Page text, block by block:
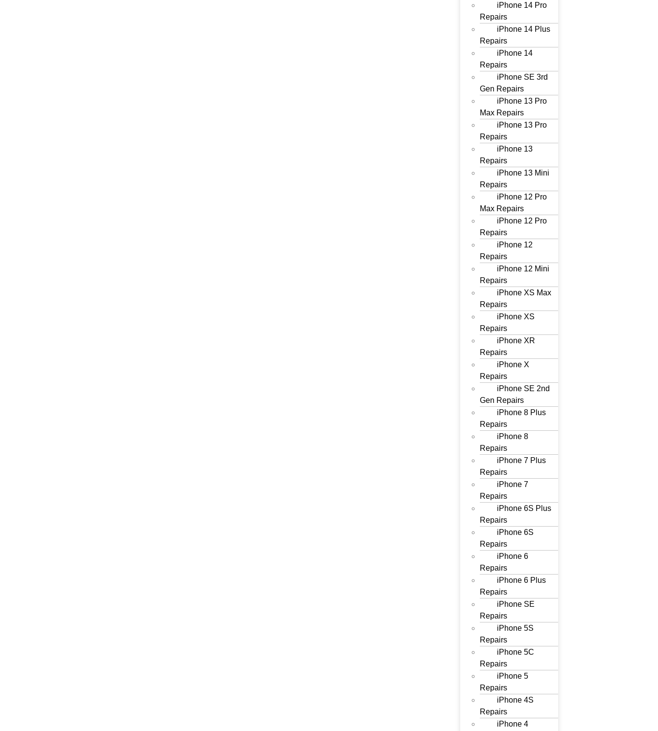
iPhone 14 Pro
Repairs
iPhone 14 Plus
Repairs
iPhone 14
Repairs
iPhone SE 3rd
Gen Repairs
iPhone 13 Pro
Max Repairs
iPhone 13 Pro
Repairs
iPhone 13
Repairs
iPhone 13 Mini
Repairs
iPhone 12 Pro
Max Repairs
iPhone 12 Pro
Repairs
iPhone 12
Repairs
iPhone 12 Mini
Repairs
iPhone XS Max
Repairs
iPhone XS
Repairs
iPhone XR
Repairs
iPhone X
Repairs
iPhone SE 2nd
Gen Repairs
iPhone 8 Plus
Repairs
iPhone 8
Repairs
iPhone 7 Plus
Repairs
iPhone 7
Repairs
iPhone 6S Plus
Repairs
iPhone 6S
Repairs
iPhone 6
Repairs
iPhone 6 Plus
Repairs
iPhone SE
Repairs
iPhone 5S
Repairs
iPhone 5C
Repairs
iPhone 5
Repairs
iPhone 4S
Repairs
iPhone 4